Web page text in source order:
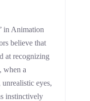
in Animation
believe that
at recognizing
when a
eyes,
instinctively